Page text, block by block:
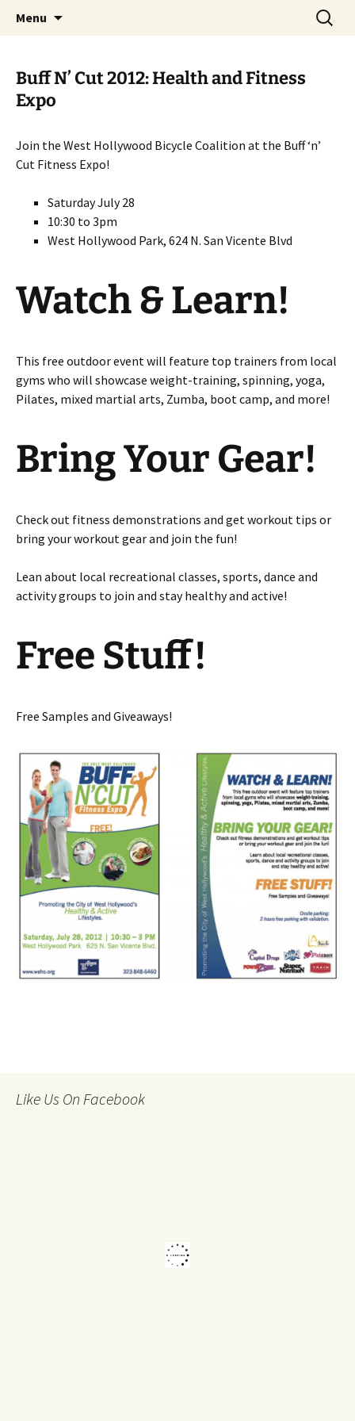
WeHoBYCO
Menu
Search
for:
Buff N’ Cut 2012: Health and Fitness
Expo
Join the West Hollywood Bicycle Coalition at the Buff ‘n’
Cut Fitness Expo!
Saturday July 28
10:30 to 3pm
West Hollywood Park, 624 N. San Vicente Blvd
Watch & Learn!
This free outdoor event will feature top trainers from local
gyms who will showcase weight-training, spinning, yoga,
Pilates, mixed martial arts, Zumba, boot camp, and more!
Bring Your Gear!
Check out fitness demonstrations and get workout tips or
bring your workout gear and join the fun!
Lean about local recreational classes, sports, dance and
activity groups to join and stay healthy and active!
Free Stuff!
Free Samples and Giveaways!
Like Us On Facebook